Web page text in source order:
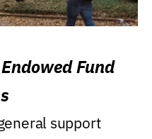
Fund
support